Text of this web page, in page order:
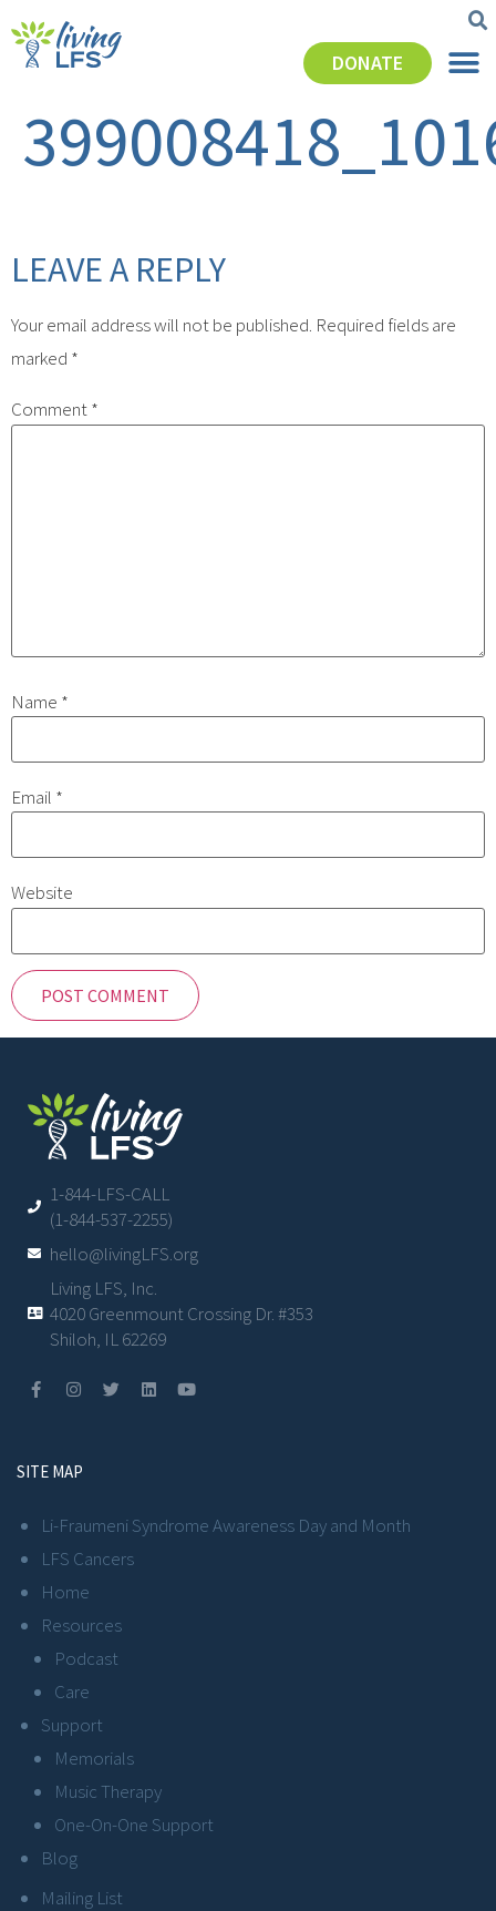
DONATE
LEAVE A REPLY
Your email address will not be published. Required fields are
marked *
Comment*
Name *
Email *
Website
1-844-LFS-CALL
(1-844-537-2255)
hello@livingLFS.org
Living LFS, Inc.
4020 Greenmount Crossing Dr. #353
Shiloh, IL 62269
SITE MAP
Li-Fraumeni Syndrome Awareness Day and Month
LFS Cancers
Home
Resources
Podcast
Care
Support
Memorials
Music Therapy
One-On-One Support
Blog
Mailing List